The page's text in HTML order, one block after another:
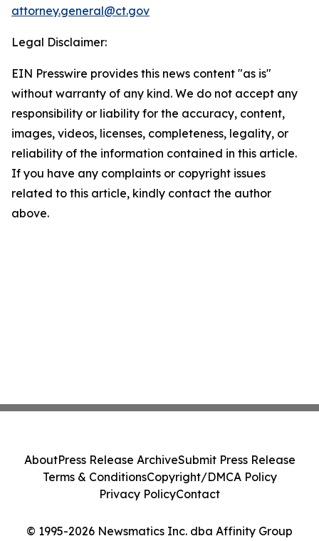
attorney.general@ct.gov
Legal Disclaimer:
EIN Presswire provides this news content "as is"
without warranty of any kind. We do not accept any
responsibility or liability for the accuracy, content,
images, videos, licenses, completeness, legality, or
reliability of the information contained in this article.
If you have any complaints or copyright issues
related to this article, kindly contact the author
above.
© 1995-2026 Newsmatics Inc. dba Affinity Group
AboutPress Release ArchiveSubmit Press Release
Terms & ConditionsCopyright/DMCA Policy
Privacy PolicyContact